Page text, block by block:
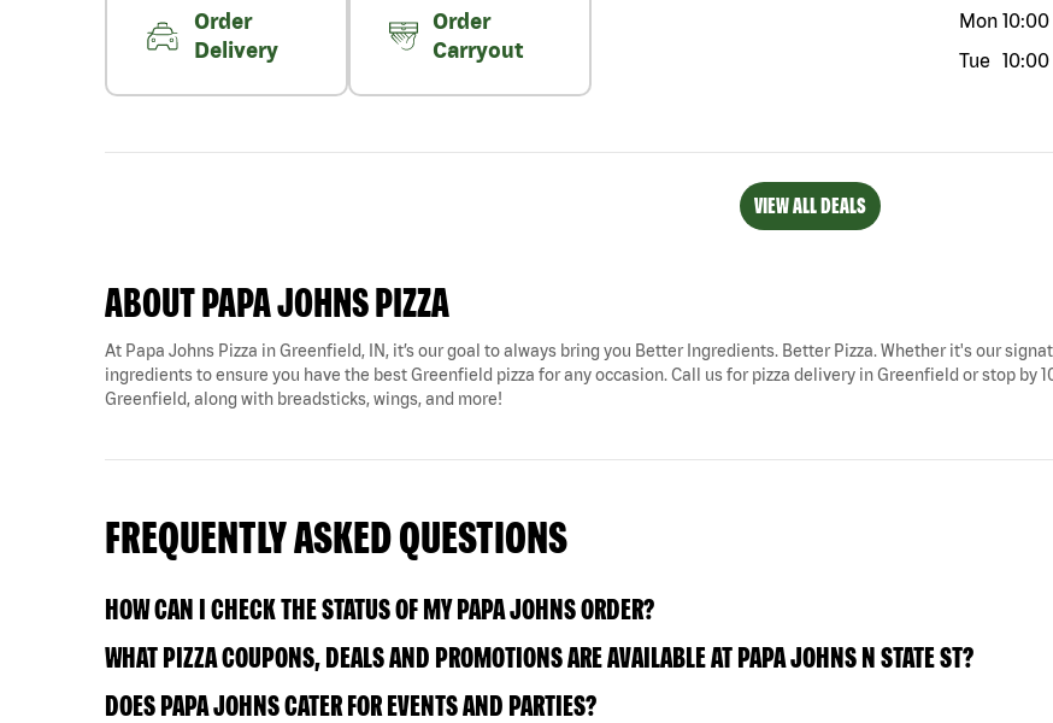
Order
Delivery
Order
Carryout
Mon
Tue
VIEW ALL DEALS
ABOUT PAPA JOHNS PIZZA
At Papa Johns Pizza in Greenfield, IN, it’s our goal to always bring you Better Ingredients. Better Pizza. Whether it's our
ingredients to ensure you have the best Greenfield pizza for any occasion. Call us for pizza delivery in Greenfield or stop by
Greenfield, along with breadsticks, wings, and more!
FREQUENTLY ASKED QUESTIONS
HOW CAN I CHECK THE STATUS OF MY PAPA JOHNS ORDER?
WHAT PIZZA COUPONS, DEALS AND PROMOTIONS ARE AVAILABLE AT PAPA JOHNS N STATE ST?
DOES PAPA JOHNS CATER FOR EVENTS AND PARTIES?